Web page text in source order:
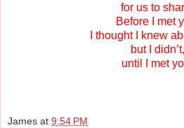
for us to
Before I met
I thought I knew
but I didn’t,
until I met
James at 9:54 PM